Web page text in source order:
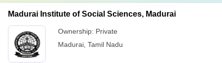
Madurai Institute of Social Sciences, Madurai
Ownership: Private
Madurai Tamil Nadu